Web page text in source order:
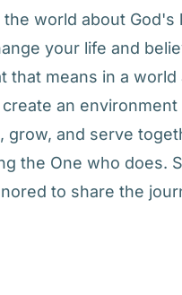
world about God's
your life and
means in a
an
and serve
the One who does.
to share the